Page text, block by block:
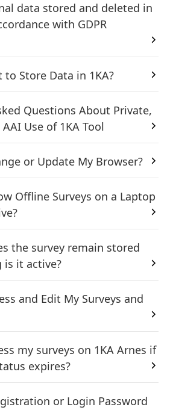
data stored and deleted in
with GDPR
to Store Data in 1KA?
Questions About Private,
Use of 1KA Tool
or Update My Browser?
Offline Surveys on a Laptop
the survey remain stored
is it active?
and Edit My Surveys and
my surveys on 1KA Arnes if
expires?
or Login Password